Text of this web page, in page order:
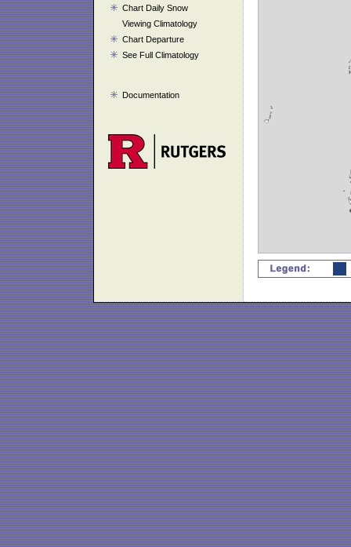
Chart Daily Snow
Viewing Climatology
Chart Departure
See Full Climatology
Documentation